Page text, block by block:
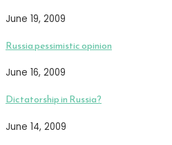
June 19, 2009
Russia pessimistic opinion
June 16, 2009
Dictatorship in Russia?
June 14, 2009